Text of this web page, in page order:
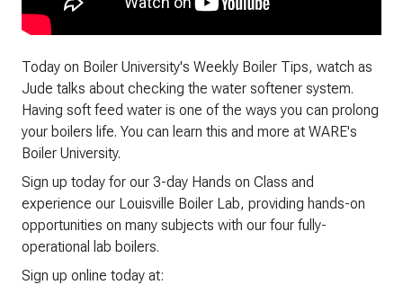
Today on Boiler University's Weekly Boiler Tips, watch as
Jude talks about checking the water softener system.
Having soft feed water is one of the ways you can prolong
your boilers life. You can learn this and more at WARE's
Boiler University.
Sign up today for our 3-day Hands on Class and
experience our Louisville Boiler Lab, providing hands-on
opportunities on many subjects with our four fully-
operational lab boilers.
Sign up online today at: